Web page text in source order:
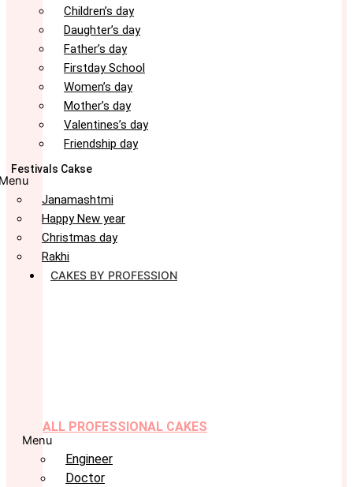
Children’s day
Daughter’s day
Father’s day
Firstday School
Women’s day
Mother’s day
Valentines’s day
Friendship day
Festivals Cakse
Janamashtmi
Happy New year
Christmas day
Rakhi
CAKES BY PROFESSION
ALL PROFESSIONAL CAKES
Menu
Engineer
Doctor